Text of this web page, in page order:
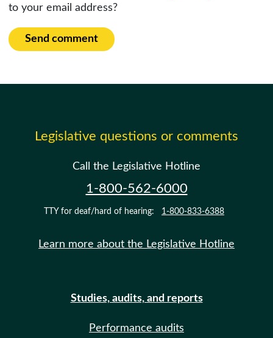
to your email address?
Send comment
Legislative questions or comments
Call the Legislative Hotline
1-800-562-6000
TTY for deaf/hard of hearing: 1-800-833-6388
Learn more about the Legislative Hotline
Studies, audits, and reports
Performance audits